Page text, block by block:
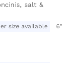
salt &
size available 6"